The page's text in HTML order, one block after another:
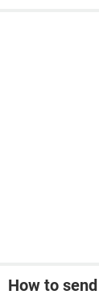
How to